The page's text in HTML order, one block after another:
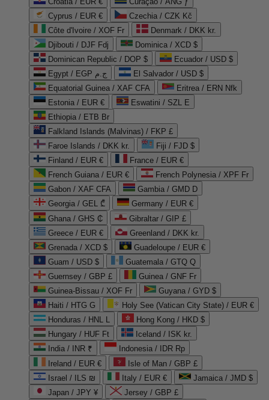
Cyprus / EUR €
Czechia / CZK Kč
Côte d'Ivoire / XOF Fr
Denmark / DKK kr.
Djibouti / DJF Fdj
Dominica / XCD $
Dominican Republic / DOP $
Ecuador / USD $
Egypt / EGP ج.م
El Salvador / USD $
Equatorial Guinea / XAF CFA
Eritrea / ERN Nfk
Estonia / EUR €
Eswatini / SZL E
Ethiopia / ETB Br
Falkland Islands (Malvinas) / FKP £
Faroe Islands / DKK kr.
Fiji / FJD $
Finland / EUR €
France / EUR €
French Guiana / EUR €
French Polynesia / XPF Fr
Gabon / XAF CFA
Gambia / GMD D
Georgia / GEL ₾
Germany / EUR €
Ghana / GHS ₵
Gibraltar / GIP £
Greece / EUR €
Greenland / DKK kr.
Grenada / XCD $
Guadeloupe / EUR €
Guam / USD $
Guatemala / GTQ Q
Guernsey / GBP £
Guinea / GNF Fr
Guinea-Bissau / XOF Fr
Guyana / GYD $
Haiti / HTG G
Holy See (Vatican City State) / EUR €
Honduras / HNL L
Hong Kong / HKD $
Hungary / HUF Ft
Iceland / ISK kr.
India / INR ₹
Indonesia / IDR Rp
Ireland / EUR €
Isle of Man / GBP £
Israel / ILS ₪
Italy / EUR €
Jamaica / JMD $
Japan / JPY ¥
Jersey / GBP £